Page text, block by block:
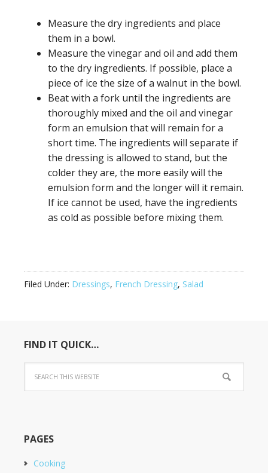
Measure the dry ingredients and place
them in a bowl.
Measure the vinegar and oil and add them
to the dry ingredients. If possible, place a
piece of ice the size of a walnut in the bowl.
Beat with a fork until the ingredients are
thoroughly mixed and the oil and vinegar
form an emulsion that will remain for a
short time. The ingredients will separate if
the dressing is allowed to stand, but the
colder they are, the more easily will the
emulsion form and the longer will it remain.
If ice cannot be used, have the ingredients
as cold as possible before mixing them.
Filed Under: Dressings, French Dressing, Salad
FIND IT QUICK…
PAGES
Cooking